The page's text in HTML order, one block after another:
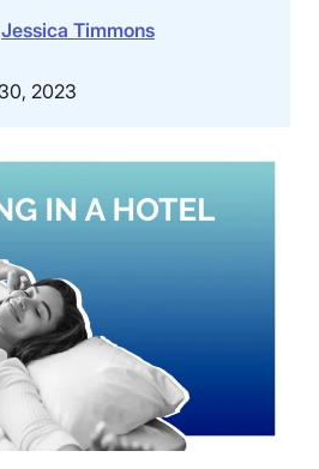
2026
Jessica Timmons
2023